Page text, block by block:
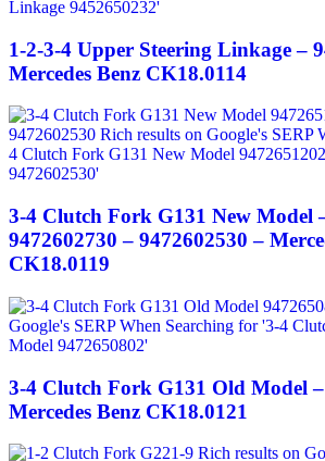
1-2-3-4 Upper Steering Linkage –
Mercedes Benz CK18.0114
3-4 Clutch Fork G131 New Model
9472602730 – 9472602530 –
CK18.0119
3-4 Clutch Fork G131 Old Model
Mercedes Benz CK18.0121